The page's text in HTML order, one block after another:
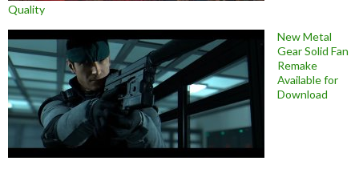
Quality
New Metal
Gear Solid Fan
Remake
Available for
Download